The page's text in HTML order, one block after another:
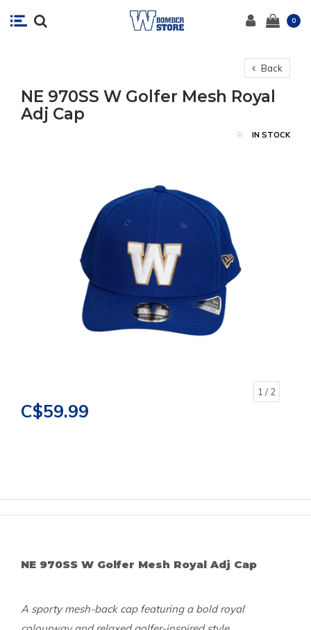
0
Back
NE 970SS W Golfer Mesh Royal
Adj Cap
IN STOCK
1 / 2
C$59.99
NE 970SS W Golfer Mesh Royal Adj Cap
A sporty mesh-back cap featuring a bold royal